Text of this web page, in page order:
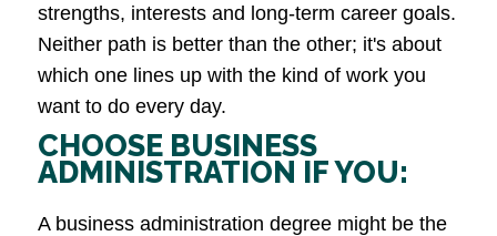
strengths, interests and long-term career goals.
Neither path is better than the other; it's about
which one lines up with the kind of work you
want to do every day.
CHOOSE BUSINESS
ADMINISTRATION IF YOU:
A business administration degree might be the